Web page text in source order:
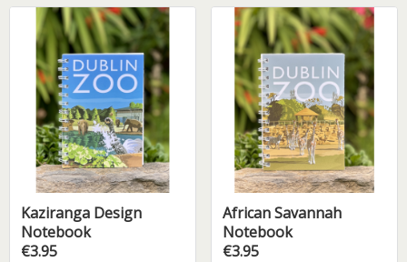
Kaziranga Design
Notebook
€3.95
African Savannah
Notebook
€3.95